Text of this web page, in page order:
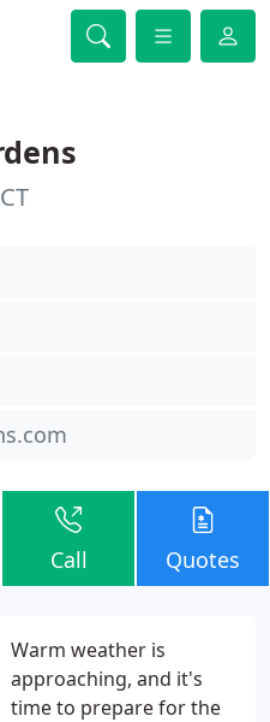
Call Quotes
Warm weather is
approaching, and it's
time to prepare for the